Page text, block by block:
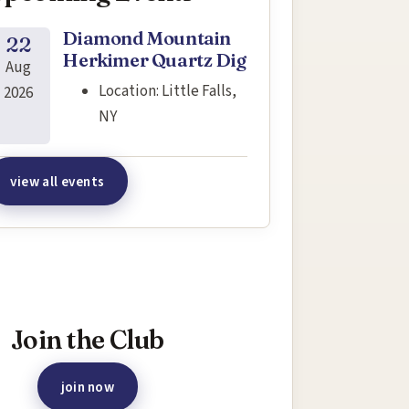
22
Aug
2026
Diamond Mountain
Herkimer Quartz Dig
Location: Little Falls,
NY
view all events
Join the Club
join now